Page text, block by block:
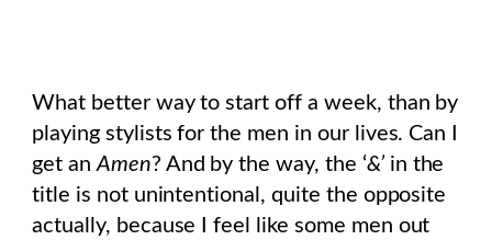
What better way to start off a week, than by
playing stylists for the men in our lives. Can I
get an Amen? And by the way, the ‘&’in the
title is not unintentional, quite the opposite
actually, because I feel like some men out